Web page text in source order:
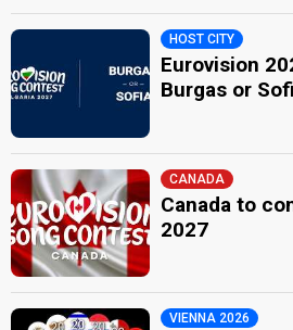
HOST CITY
Eurovision
Burgas or
CANADA
Canada to
2027
VIENNA 2026